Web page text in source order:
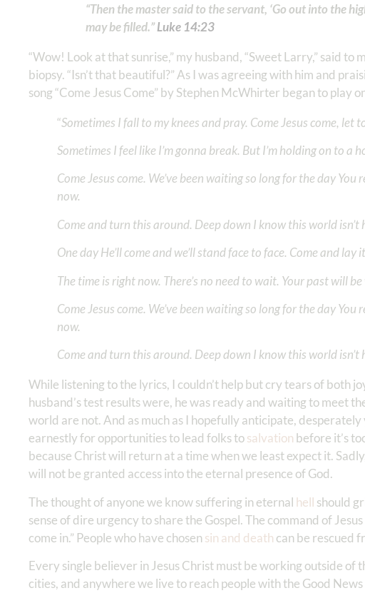
“Then the master said to the servant, ‘Go out into the
may be filled.”Luke 14:23
“Wow! Look at that sunrise,” my husband, “Sweet Larry,” said
biopsy. “Isn’t that beautiful?” As I was agreeing with him and
song “Come Jesus Come” by Stephen McWhirter began to play
“Sometimes I fall to my knees and pray. Come Jesus come, let
Sometimes I feel like I’m gonna break. But I’m holding on to a
Come Jesus come. We’ve been waiting so long for the day
now.
Come and turn this around. Deep down I know this world isn’t
One day He’ll come and we’ll stand face to face. Come and
The time is right now. There’s no need to wait. Your past will
Come Jesus come. We’ve been waiting so long for the day
now.
Come and turn this around. Deep down I know this world isn’t
While listening to the lyrics, I couldn’t help but cry tears of both
husband’s test results were, he was ready and waiting to meet
world are not. And as much as I hopefully anticipate,
earnestly for opportunities to lead folks tosalvation before it’s
because Christ will return at a time when we least expect it.
will not be granted access into the eternal presence of God.
The thought of anyone we know suffering in eternal hell should
sense of dire urgency to share the Gospel. The command of
come in.” People who have chosen sin and death can be rescued
Every single believer in Jesus Christ must be working outside of
cities, and anywhere we live to reach people with the Good